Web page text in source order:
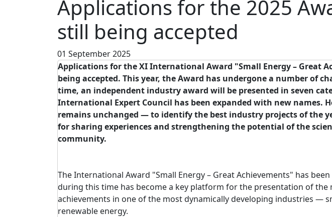
Applications for the 2025
still being accepted
01 September 2025
ApplicationsfortheXIInternational Award "Small Energy– Great
being accepted. Thisyear, theAward has undergonea numberof
time, an independent industryaward will be presented in seven
International Expert Council has been expanded with new names.
remains unchanged —to identifythe best industry projectsof the
forsharing experiencesand strengthening the potential of the
community.
The International Award "Small Energy – Great Achievements" has
during this time has become a key platform for the presentation of the
achievements in one of the most dynamically developing industries —
renewable energy.